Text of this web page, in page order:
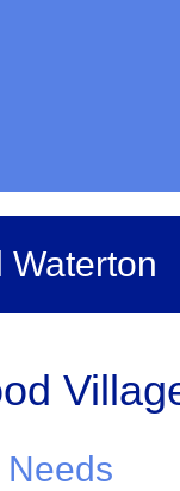
Waterton